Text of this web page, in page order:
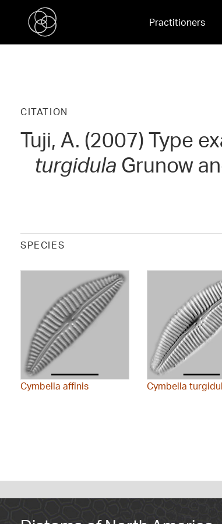
Practitioners
CITATION
Tuji, A. (2007) Type
turgidula Grunow
SPECIES
Cymbella affinis Cymbella